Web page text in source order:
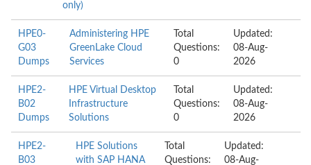
only)
HPE0-
G03
Dumps
Administering HPE
GreenLake Cloud
Services
Total
Questions:
0
Updated:
08-Aug-
2026
HPE2-
B02
Dumps
HPE Virtual Desktop
Infrastructure
Solutions
Total
Questions:
0
Updated:
08-Aug-
2026
HPE2-
B03
HPE Solutions
with SAP HANA
Total
Questions:
Updated:
08-Aug-